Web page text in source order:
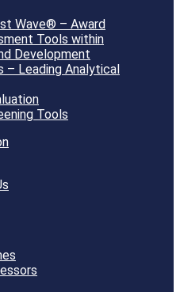
Wave® – Award
Tools within
Development
Leading Analytical
Tools